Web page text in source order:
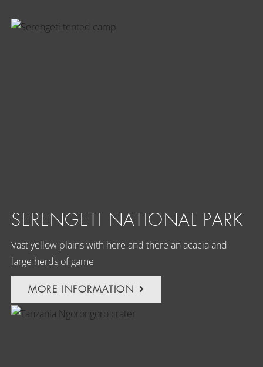
SERENGETI NATIONAL PARK
Vast yellow plains with here and there an acacia and
large herds of game
MORE INFORMATION